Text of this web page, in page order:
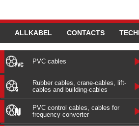
ALLKABEL CONTACTS
PVC cables
Rubber cables, crane-cables, lift-
cables and building-cables
PVC control cables, cables for
frequency converter